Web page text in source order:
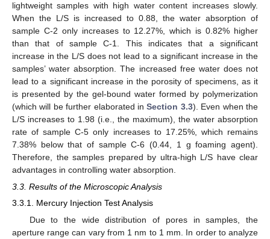
lightweight samples with high water content increases slowly.
When the L/S is increased to 0.88, the water absorption of
sample C-2 only increases to 12.27%, which is 0.82% higher
than that of sample C-1. This indicates that a significant
increase in the L/S does not lead to a significant increase in the
samples’ water absorption. The increased free water does not
lead to a significant increase in the porosity of specimens, as it
is presented by the gel-bound water formed by polymerization
(which will be further elaborated inSection 3.3). Even when the
L/S increases to 1.98 (i.e., the maximum), the water absorption
rate of sample C-5 only increases to 17.25%, which remains
7.38% below that of sample C-6 (0.44, 1 g foaming agent).
Therefore, the samples prepared by ultra-high L/S have clear
advantages in controlling water absorption.
3.3. Results of the Microscopic Analysis
3.3.1. Mercury Injection Test Analysis
Due to the wide distribution of pores in samples, the
aperture range can vary from 1 nm to 1 mm. In order to analyze